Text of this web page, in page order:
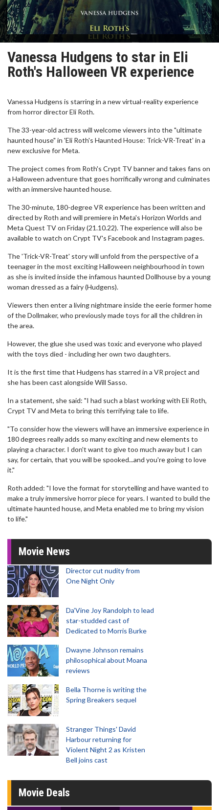
Vanessa Hudgens to star in Eli
Roth's Halloween VR experience
Vanessa Hudgens is starring in a new virtual-reality experience
from horror director Eli Roth.
The 33-year-old actress will welcome viewers into the "ultimate
haunted house" in 'Eli Roth's Haunted House: Trick-VR-Treat' in a
new exclusive for Meta.
The project comes from Roth's Crypt TV banner and takes fans on
a Halloween adventure that goes horrifically wrong and culminates
with an immersive haunted house.
The 30-minute, 180-degree VR experience has been written and
directed by Roth and will premiere in Meta's Horizon Worlds and
Meta Quest TV on Friday (21.10.22). The experience will also be
available to watch on Crypt TV's Facebook and Instagram pages.
The 'Trick-VR-Treat' story will unfold from the perspective of a
teenager in the most exciting Halloween neighbourhood in town
as she is invited inside the infamous haunted Dollhouse by a young
woman dressed as a fairy (Hudgens).
Viewers then enter a living nightmare inside the eerie former home
of the Dollmaker, who previously made toys for all the children in
the area.
However, the glue she used was toxic and everyone who played
with the toys died - including her own two daughters.
It is the first time that Hudgens has starred in a VR project and
she has been cast alongside Will Sasso.
In a statement, she said: "I had such a blast working with Eli Roth,
Crypt TV and Meta to bring this terrifying tale to life.
"To consider how the viewers will have an immersive experience in
180 degrees really adds so many exciting and new elements to
playing a character. I don't want to give too much away but I can
say, for certain, that you will be spooked...and you're going to love
it."
Roth added: "I love the format for storytelling and have wanted to
make a truly immersive horror piece for years. I wanted to build the
ultimate haunted house, and Meta enabled me to bring my vision
to life."
Movie News
Director cut nudity from
One Night Only
Da’Vine Joy Randolph to lead
star-studded cast of
Dedicated to Morris Burke
Dwayne Johnson remains
philosophical about Moana
reviews
Bella Thorne is writing the
Spring Breakers sequel
Stranger Things' David
Harbour returning for
Violent Night 2 as Kristen
Bell joins cast
Movie Deals